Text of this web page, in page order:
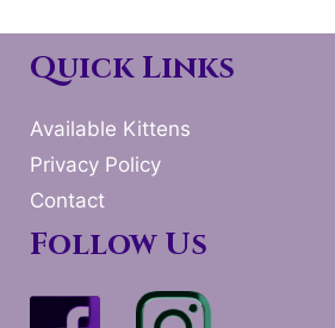
Quick Links
Available Kittens
Privacy Policy
Contact
Follow Us